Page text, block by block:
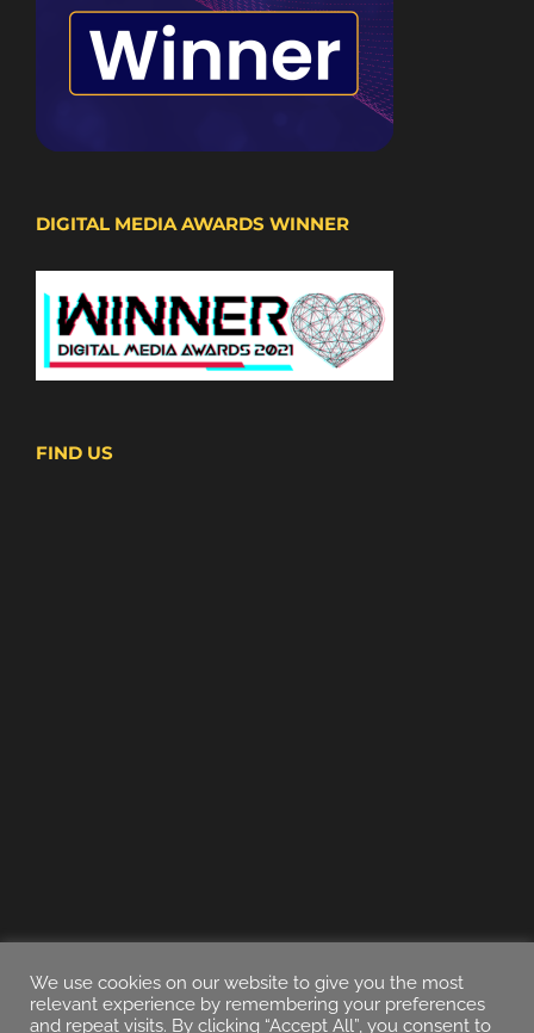
DIGITAL MEDIA AWARDS WINNER
FIND US
We use cookies on our website to give you the most
relevant experience by remembering your preferences
and repeat visits. By clicking “Accept All”, you consent to